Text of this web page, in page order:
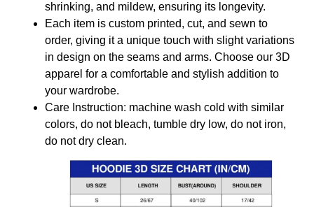
shrinking, and mildew, ensuring its longevity.
Each item is custom printed, cut, and sewn to
order, giving it a unique touch with slight variations
in design on the seams and arms. Choose our 3D
apparel for a comfortable and stylish addition to
your wardrobe.
Care Instruction: machine wash cold with similar
colors, do not bleach, tumble dry low, do not iron,
do not dry clean.